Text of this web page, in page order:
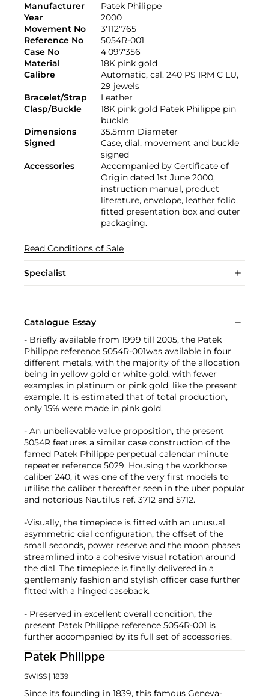
Manufacturer
Patek Philippe
Year
2000
Movement No
3'112'765
Reference No
5054R-001
Case No
4'097'356
Material
18K pink gold
Calibre
Automatic, cal. 240 PS IRM C LU,
29 jewels
Bracelet/Strap
Leather
Clasp/Buckle
18K pink gold Patek Philippe pin
buckle
Dimensions
35.5mm Diameter
Signed
Case, dial, movement and buckle
signed
Accessories
Accompanied by Certificate of
Origin dated 1st June 2000,
instruction manual, product
literature, envelope, leather folio,
fitted presentation box and outer
packaging.
Read Conditions of Sale
Specialist
Catalogue Essay
- Briefly available from 1999 till 2005, the Patek
Philippe reference 5054R-001was available in four
different metals, with the majority of the allocation
being in yellow gold or white gold, with fewer
examples in platinum or pink gold, like the present
example. It is estimated that of total production,
only 15% were made in pink gold.
- An unbelievable value proposition, the present
5054R features a similar case construction of the
famed Patek Philippe perpetual calendar minute
repeater reference 5029. Housing the workhorse
caliber 240, it was one of the very first models to
utilise the caliber thereafter seen in the uber popular
and notorious Nautilus ref. 3712 and 5712.
-Visually, the timepiece is fitted with an unusual
asymmetric dial configuration, the offset of the
small seconds, power reserve and the moon phases
streamlined into a cohesive visual rotation around
the dial. The timepiece is finally delivered in a
gentlemanly fashion and stylish officer case further
fitted with a hinged caseback.
- Preserved in excellent overall condition, the
present Patek Philippe reference 5054R-001 is
further accompanied by its full set of accessories.
Patek Philippe
SWISS | 1839
Since its founding in 1839, this famous Geneva-